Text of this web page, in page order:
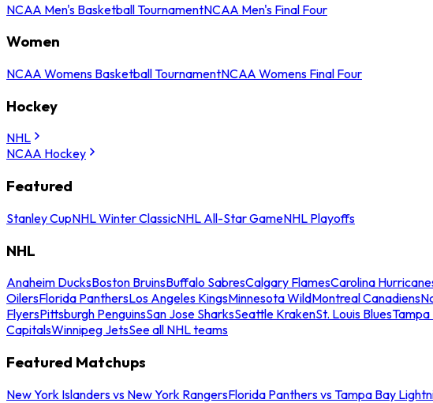
NCAA Men's Basketball TournamentNCAA Men's Final Four
Women
NCAA Womens Basketball TournamentNCAA Womens Final Four
Hockey
NHL
NCAA Hockey
Featured
Stanley CupNHL Winter ClassicNHL All-Star GameNHL Playoffs
NHL
Anaheim DucksBoston BruinsBuffalo SabresCalgary FlamesCarolina
OilersFlorida PanthersLos Angeles KingsMinnesota WildMontreal Canadiens
FlyersPittsburgh PenguinsSan Jose SharksSeattle KrakenSt. Louis BluesTampa
CapitalsWinnipeg JetsSee all NHL teams
Featured Matchups
New York Islanders vs New York RangersFlorida Panthers vs Tampa Bay